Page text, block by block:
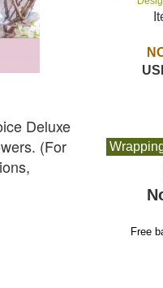
Deluxe
(For
Free